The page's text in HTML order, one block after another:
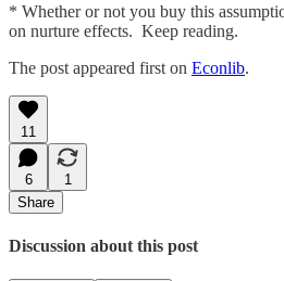
* Whether or not you buy this
on nurture effects. Keep reading.
The post appeared first on Econlib.
11
6
1
Share
Discussion about this post